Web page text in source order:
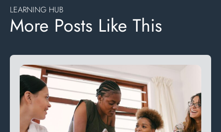
LEARNING HUB
More Posts Like This